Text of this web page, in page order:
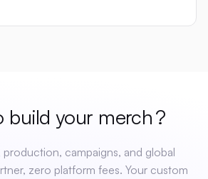
build your merch?
campaigns, and global
zero platform fees. Your custom